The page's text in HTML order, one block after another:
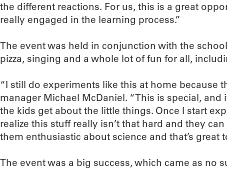
the different reactions. For us, this is a great
really engaged in the learning process.”
The event was held in conjunction with the
pizza, singing and a whole lot of fun for all,
“I still do experiments like this at home because
manager Michael McDaniel. “This is special, and
the kids get about the little things. Once I start
realize this stuff really isn’t that hard and they
them enthusiastic about science and that’s great
The event was a big success, which came as no